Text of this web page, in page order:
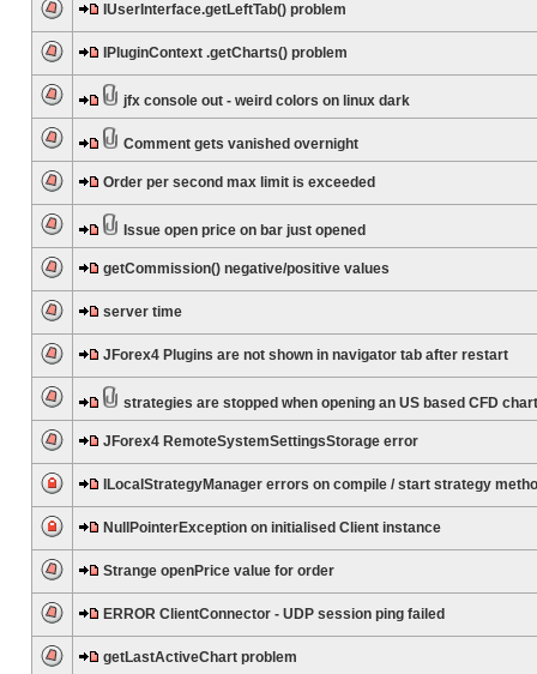
IUserInterface.getLeftTab() problem
IPluginContext .getCharts() problem
jfx console out - weird colors on linux dark
Comment gets vanished overnight
Order per second max limit is exceeded
Issue open price on bar just opened
getCommission() negative/positive values
server time
JForex4 Plugins are not shown in navigator tab after restart
strategies are stopped when opening an US based CFD chart
JForex4 RemoteSystemSettingsStorage error
ILocalStrategyManager errors on compile / start strategy
NullPointerException on initialised Client instance
Strange openPrice value for order
ERROR ClientConnector - UDP session ping failed
getLastActiveChart problem